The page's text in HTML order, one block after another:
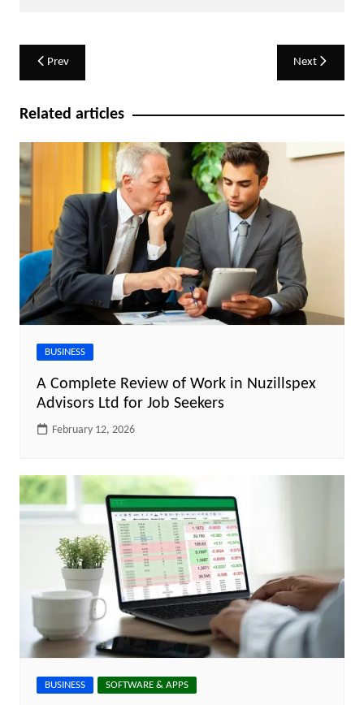
Post
navigation
Prev Next
Related articles
BUSINESS
A Complete Review of Work in Nuzillspex
Advisors Ltd for Job Seekers
February 12, 2026
BUSINESS SOFTWARE & APPS